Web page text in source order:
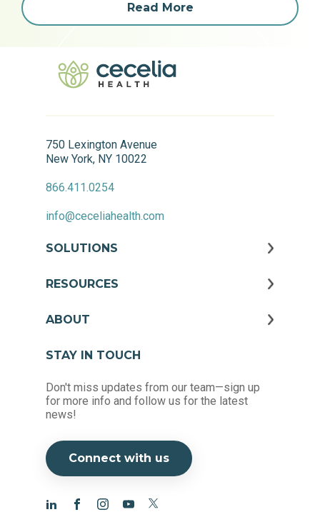
Read More
750 Lexington Avenue
New York, NY 10022
866.411.0254
info@ceceliahealth.com
SOLUTIONS
RESOURCES
ABOUT
STAY IN TOUCH
Don't miss updates from our team—sign up
for more info and follow us for the latest
news!
Connect with us